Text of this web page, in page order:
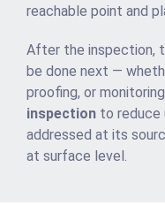
reachable point and
After the inspection,
be done next —
proofing, or
inspection to reduce
addressed at its
at surface level.